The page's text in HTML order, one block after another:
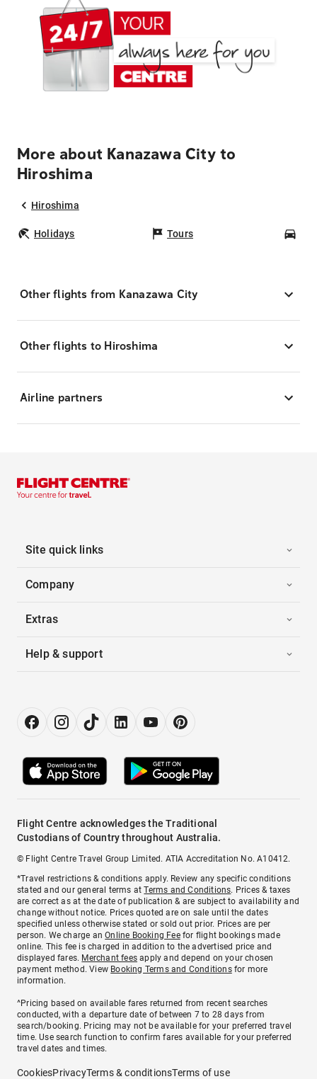
More about Kanazawa City to
Hiroshima
Hiroshima
Holidays Tours
Other flights from Kanazawa City
Other flights to Hiroshima
Airline partners
Site quick links
Company
Extras
Help & support
Flight Centre acknowledges the Traditional
Custodians of Country throughout Australia.
© Flight Centre Travel Group Limited. ATIA Accreditation No. A10412.
*Travel restrictions & conditions apply. Review any specific conditions
stated and our general terms atTerms and Conditions. Prices & taxes
are correct as at the date of publication & are subject to availability and
change without notice. Prices quoted are on sale until the dates
specified unless otherwise stated or sold out prior. Prices are per
person. We charge anOnline Booking Feefor flight bookings made
online. This fee is charged in addition to the advertised price and
displayed fares. Merchant fees apply and depend on your chosen
payment method. View Booking Terms and Conditionsfor more
information.
^Pricing based on available fares returned from recent searches
conducted, with a departure date of between 7 to 28 days from
search/booking. Pricing may not be available for your preferred travel
time. Use search function to confirm fares available for your preferred
travel dates and times.
CookiesPrivacyTerms & conditionsTerms of use